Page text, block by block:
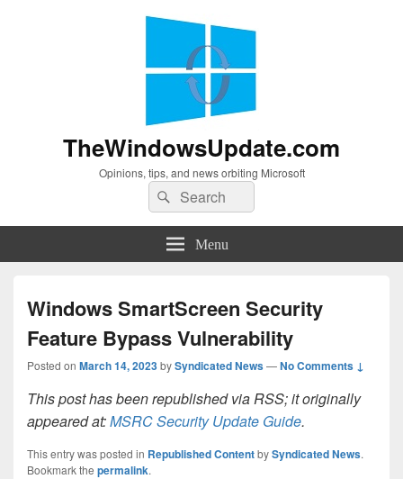
TheWindowsUpdate.com
Opinions, tips, and news orbiting Microsoft
Search
for:
Search
Menu
Windows SmartScreen Security
Feature Bypass Vulnerability
Posted on March 14, 2023bySyndicated News—No Comments ↓
This post has been republished via RSS; it originally
appeared at:MSRC Security Update Guide.
This entry was posted in Republished ContentbySyndicated News.
Bookmark the permalink.